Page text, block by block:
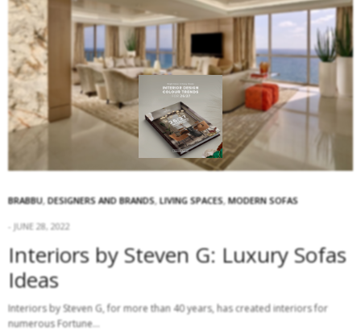
BRABBU, DESIGNERS AND BRANDS, LIVING SPACES, MODERN SOFAS
JUNE 28, 2022
Interiors by Steven G: Luxury Sofas
Ideas
Interiors by Steven G, for more than 40 years, has created interiors for
numerous Fortune…